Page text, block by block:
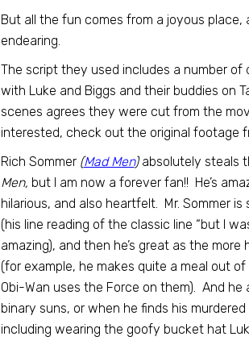
But all the fun comes from a joyous place,
endearing.
The script they used includes a number
with Luke and Biggs and their buddies on
scenes agrees they were cut from the
interested, check out the original footage
Rich Sommer (Mad Men)absolutely steals
Men, but I am now a forever fan!! He’s
hilarious, and also heartfelt. Mr. Sommer
(his line reading of the classic line “but I
amazing), and then he’s great as the
(for example, he makes quite a meal out
Obi-Wan uses the Force on them). And
binary suns, or when he finds his
including wearing the goofy bucket hat